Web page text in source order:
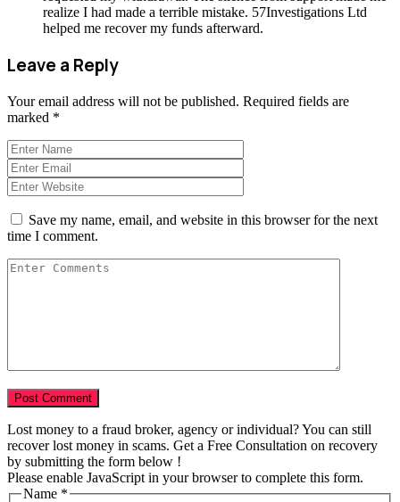
realize I had made a terrible mistake. 57Investigations Ltd
helped me recover my funds afterward.
Leave a Reply
Your email address will not be published. Required fields are
marked *
Save my name, email, and website in this browser for the next
time I comment.
Lost money to a fraud broker, agency or individual? You can still
recover lost money in scams. Get a Free Consultation on recovery
by submitting the form below !
Please enable JavaScript in your browser to complete this form.
Name *